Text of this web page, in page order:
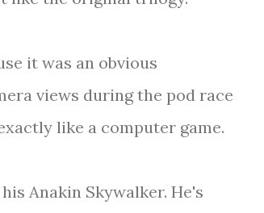
it was an obvious
views during the pod race
like a computer game.
Anakin Skywalker. He's